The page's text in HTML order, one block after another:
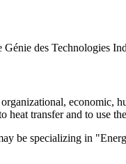
des Technologies
economic,
heat transfer and to use
be specializing in